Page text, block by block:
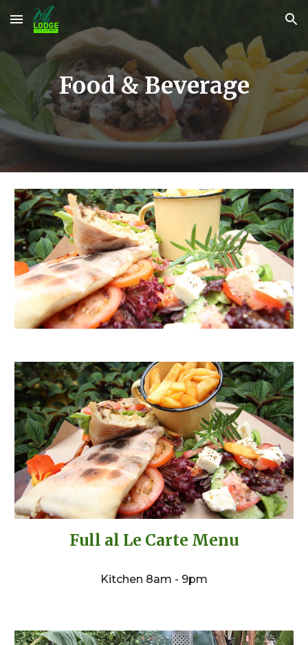
Skip to main content Skip to navigation
Food & Beverage
Full al Le Carte Menu
Kitchen 8am - 9pm